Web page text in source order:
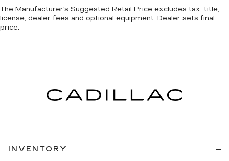
The Manufacturer's Suggested Retail Price excludes tax, title,
license, dealer fees and optional equipment. Dealer sets final
price.
INVENTORY